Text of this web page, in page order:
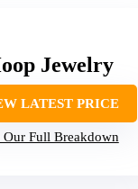
Jewelry
LATEST PRICE
Our Full Breakdown